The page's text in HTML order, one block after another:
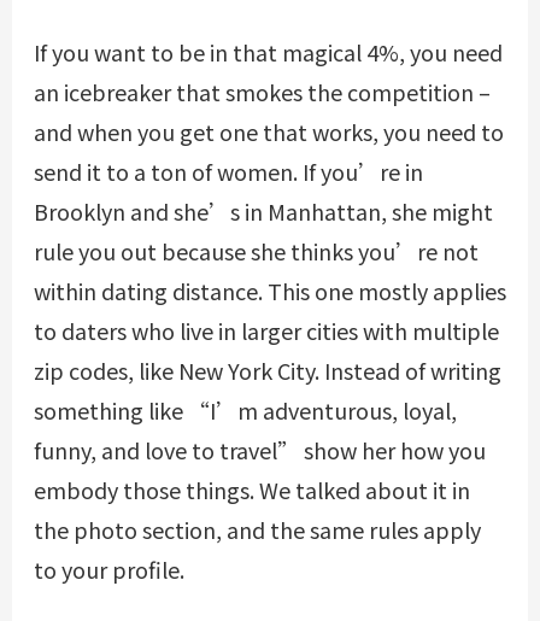
If you want to be in that magical 4%, you need
an icebreaker that smokes the competition –
and when you get one that works, you need to
send it to a ton of women. If you’re in
Brooklyn and she’s in Manhattan, she might
rule you out because she thinks you’re not
within dating distance. This one mostly applies
to daters who live in larger cities with multiple
zip codes, like New York City. Instead of writing
something like “I’m adventurous, loyal,
funny, and love to travel” show her how you
embody those things. We talked about it in
the photo section, and the same rules apply
to your profile.